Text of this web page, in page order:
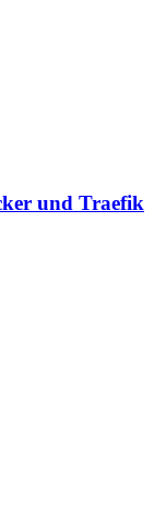
und Traefik